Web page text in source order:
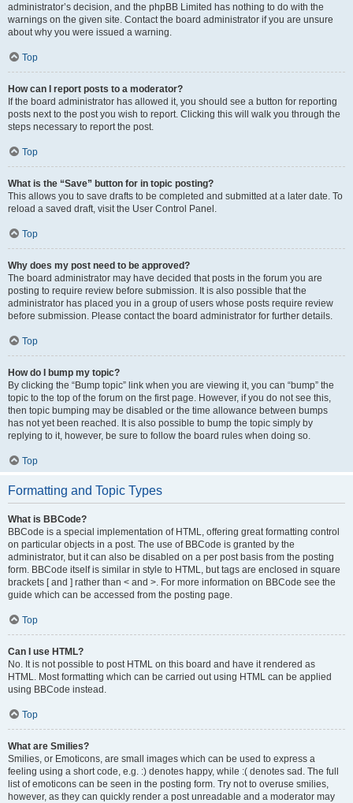
administrator’s decision, and the phpBB Limited has nothing to do with the
warnings on the given site. Contact the board administrator if you are unsure
about why you were issued a warning.
Top
How can I report posts to a moderator?
If the board administrator has allowed it, you should see a button for reporting
posts next to the post you wish to report. Clicking this will walk you through the
steps necessary to report the post.
Top
What is the “Save” button for in topic posting?
This allows you to save drafts to be completed and submitted at a later date. To
reload a saved draft, visit the User Control Panel.
Top
Why does my post need to be approved?
The board administrator may have decided that posts in the forum you are
posting to require review before submission. It is also possible that the
administrator has placed you in a group of users whose posts require review
before submission. Please contact the board administrator for further details.
Top
How do I bump my topic?
By clicking the “Bump topic” link when you are viewing it, you can “bump” the
topic to the top of the forum on the first page. However, if you do not see this,
then topic bumping may be disabled or the time allowance between bumps
has not yet been reached. It is also possible to bump the topic simply by
replying to it, however, be sure to follow the board rules when doing so.
Top
Formatting and Topic Types
What is BBCode?
BBCode is a special implementation of HTML, offering great formatting control
on particular objects in a post. The use of BBCode is granted by the
administrator, but it can also be disabled on a per post basis from the posting
form. BBCode itself is similar in style to HTML, but tags are enclosed in square
brackets [ and ] rather than < and >. For more information on BBCode see the
guide which can be accessed from the posting page.
Top
Can I use HTML?
No. It is not possible to post HTML on this board and have it rendered as
HTML. Most formatting which can be carried out using HTML can be applied
using BBCode instead.
Top
What are Smilies?
Smilies, or Emoticons, are small images which can be used to express a
feeling using a short code, e.g. :) denotes happy, while :( denotes sad. The full
list of emoticons can be seen in the posting form. Try not to overuse smilies,
however, as they can quickly render a post unreadable and a moderator may